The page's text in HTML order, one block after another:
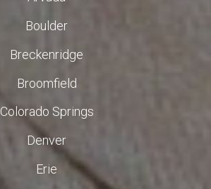
Boulder
Breckenridge
Broomfield
Colorado Springs
Denver
Erie